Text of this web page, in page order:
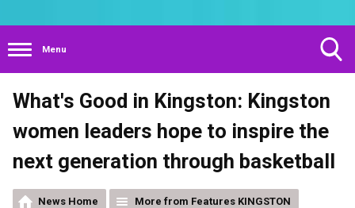
Menu
Search
Visibility
What's Good in Kingston: Kingston
women leaders hope to inspire the
next generation through basketball
News Home More from Features KINGSTON